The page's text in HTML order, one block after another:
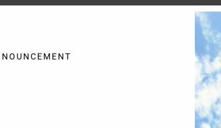
in the communities where peacekeepers
Protection of civilians is therefore at the
including the African Union-United
artillery shelling and heavy fighting
in the areas of Shangil Tobaya in
on civilians remains a daunting
rests with the Sudanese authorities,
UNAMID will undoubtedly ensure better